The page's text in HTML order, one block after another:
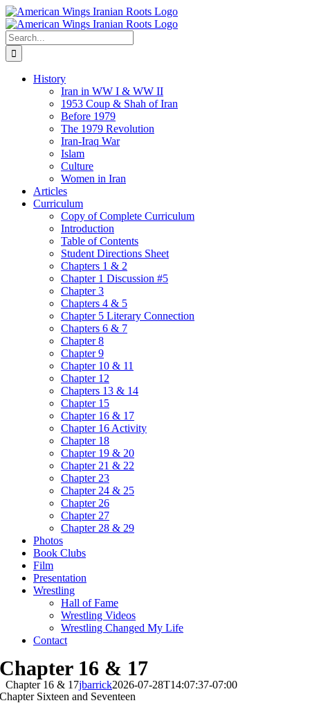
Skip
to
content
Search
for:
History
Iran in WW I & WW II
1953 Coup & Shah of Iran
Before 1979
The 1979 Revolution
Iran-Iraq War
Islam
Culture
Women in Iran
Articles
Curriculum
Copy of Complete Curriculum
Introduction
Table of Contents
Student Directions Sheet
Chapters 1 & 2
Chapter 1 Discussion #5
Chapter 3
Chapters 4 & 5
Chapter 5 Literary Connection
Chapters 6 & 7
Chapter 8
Chapter 9
Chapter 10 & 11
Chapter 12
Chapters 13 & 14
Chapter 15
Chapter 16 & 17
Chapter 16 Activity
Chapter 18
Chapter 19 & 20
Chapter 21 & 22
Chapter 23
Chapter 24 & 25
Chapter 26
Chapter 27
Chapter 28 & 29
Photos
Book Clubs
Film
Presentation
Wrestling
Hall of Fame
Wrestling Videos
Wrestling Changed My Life
Contact
Chapter 16 & 17
Chapter 16 & 17jbarrick2026-07-28T14:07:37-07:00
Chapter Sixteen and Seventeen